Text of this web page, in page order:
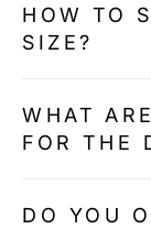
HOW TO
SIZE?
WHAT
FOR THE
DO YOU